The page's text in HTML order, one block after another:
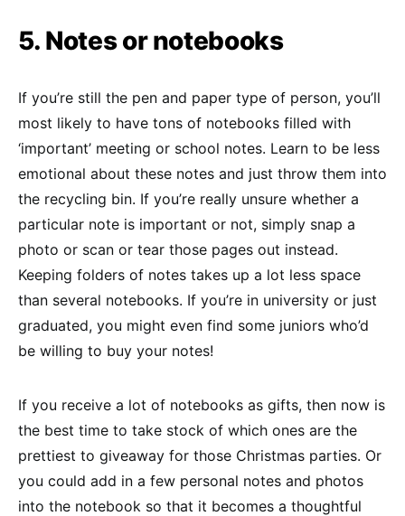
5. Notes or notebooks
If you’re still the pen and paper type of person, you’ll
most likely to have tons of notebooks filled with
‘important’ meeting or school notes. Learn to be less
emotional about these notes and just throw them into
the recycling bin. If you’re really unsure whether a
particular note is important or not, simply snap a
photo or scan or tear those pages out instead.
Keeping folders of notes takes up a lot less space
than several notebooks. If you’re in university or just
graduated, you might even find some juniors who’d
be willing to buy your notes!
If you receive a lot of notebooks as gifts, then now is
the best time to take stock of which ones are the
prettiest to giveaway for those Christmas parties. Or
you could add in a few personal notes and photos
into the notebook so that it becomes a thoughtful